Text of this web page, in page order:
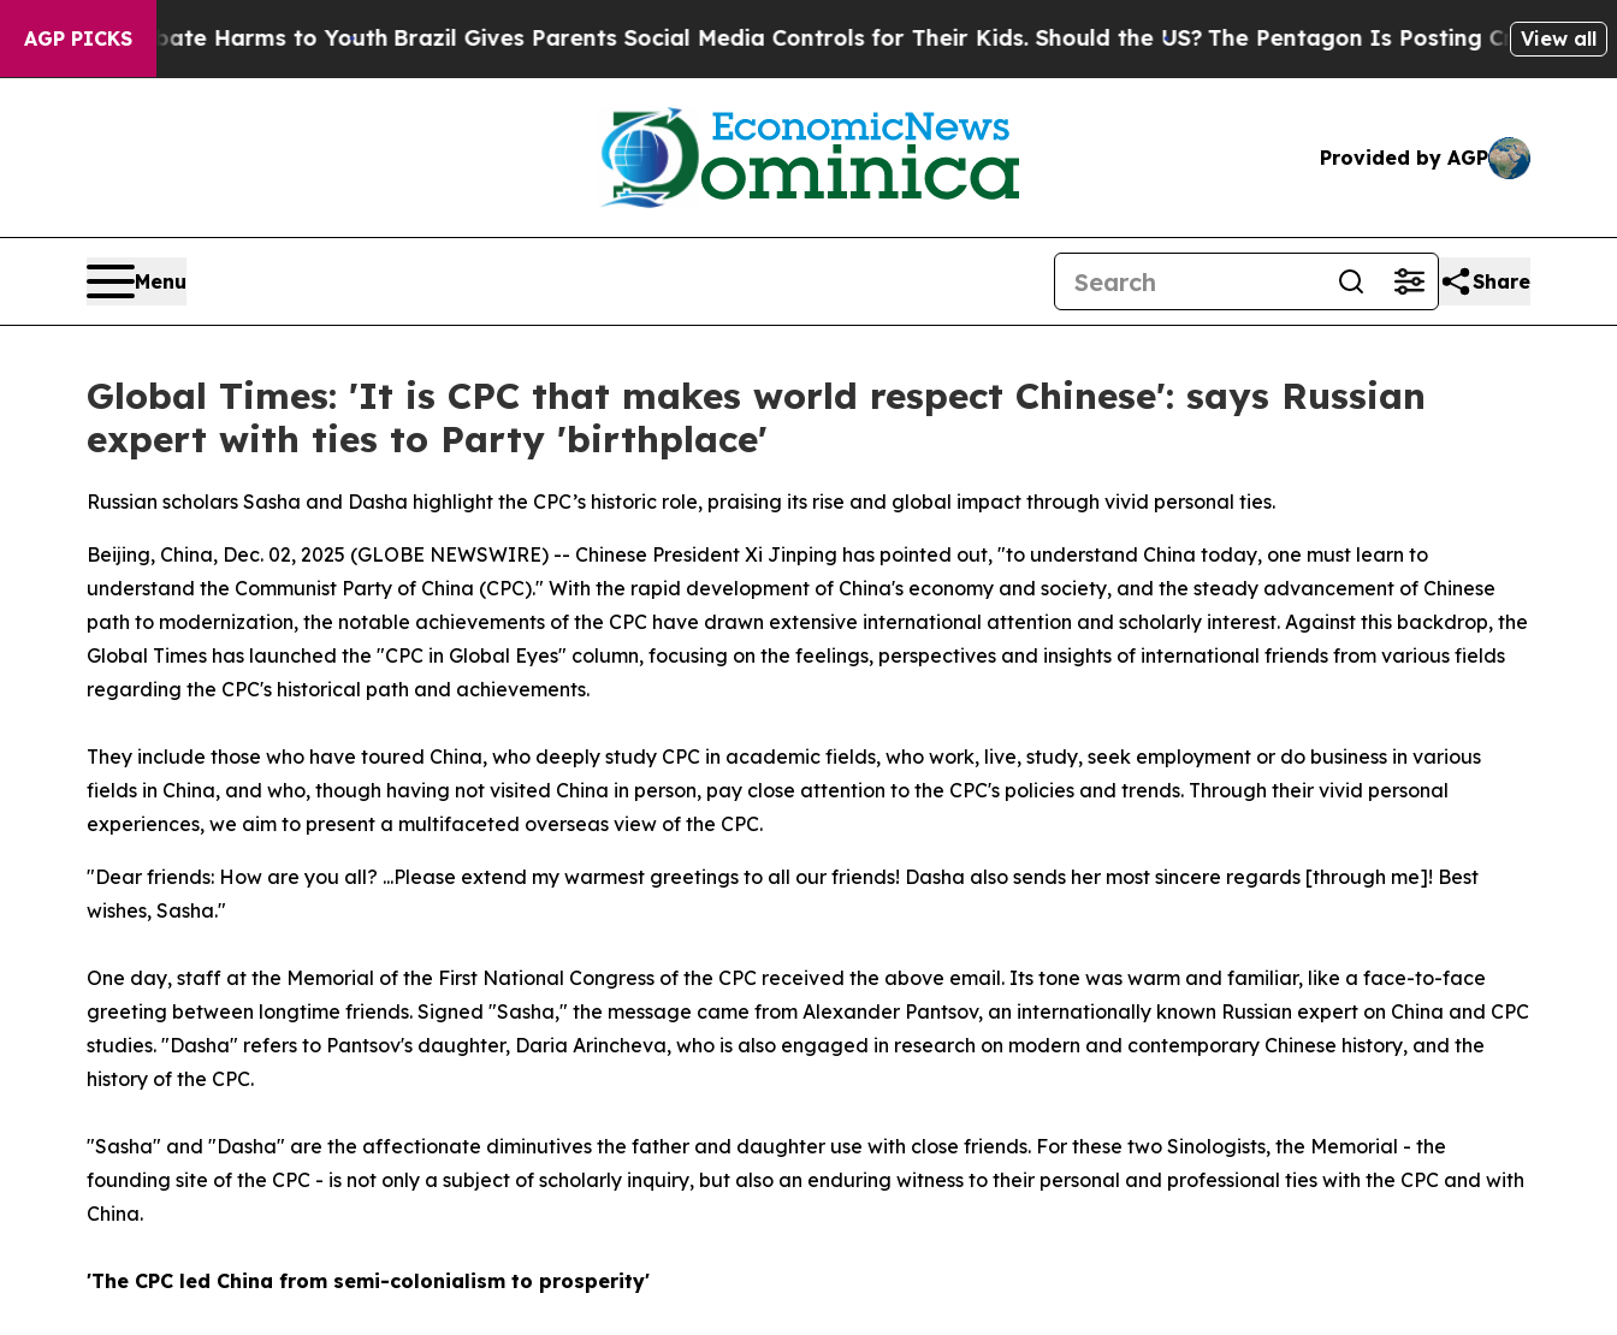
AGP PICKS
Abate Harms to YouthBrazil Gives Parents Social Media Controls for Their Kids. Should the US?The Pentagon Is Posting Cryptic BiblicalView all
Provided by AGP
Menu Share
Global Times: 'It is CPC that makes world respect Chinese': says Russian
expert with ties to Party 'birthplace'
Russian scholars Sasha and Dasha highlight the CPC’s historic role, praising its rise and global impact through vivid personal ties.
Beijing, China, Dec. 02, 2025 (GLOBE NEWSWIRE) -- Chinese President Xi Jinping has pointed out, "to understand China today, one must learn to
understand the Communist Party of China (CPC)." With the rapid development of China's economy and society, and the steady advancement of Chinese
path to modernization, the notable achievements of the CPC have drawn extensive international attention and scholarly interest. Against this backdrop, the
Global Times has launched the "CPC in Global Eyes" column, focusing on the feelings, perspectives and insights of international friends from various fields
regarding the CPC's historical path and achievements.
They include those who have toured China, who deeply study CPC in academic fields, who work, live, study, seek employment or do business in various
fields in China, and who, though having not visited China in person, pay close attention to the CPC's policies and trends. Through their vivid personal
experiences, we aim to present a multifaceted overseas view of the CPC.
"Dear friends: How are you all? ...Please extend my warmest greetings to all our friends! Dasha also sends her most sincere regards [through me]! Best
wishes, Sasha."
One day, staff at the Memorial of the First National Congress of the CPC received the above email. Its tone was warm and familiar, like a face-to-face
greeting between longtime friends. Signed "Sasha," the message came from Alexander Pantsov, an internationally known Russian expert on China and CPC
studies. "Dasha" refers to Pantsov's daughter, Daria Arincheva, who is also engaged in research on modern and contemporary Chinese history, and the
history of the CPC.
"Sasha" and "Dasha" are the affectionate diminutives the father and daughter use with close friends. For these two Sinologists, the Memorial - the
founding site of the CPC - is not only a subject of scholarly inquiry, but also an enduring witness to their personal and professional ties with the CPC and with
China.
'The CPC led China from semi-colonialism to prosperity'